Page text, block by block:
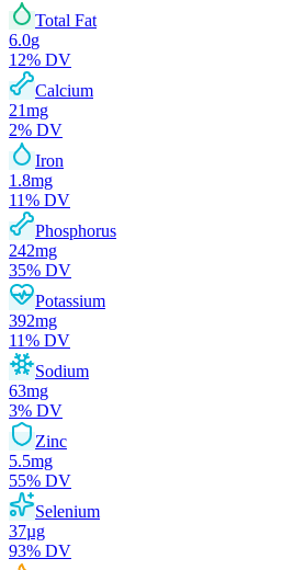
Total Fat
6.0g
12% DV
Calcium
21mg
2% DV
Iron
1.8mg
11% DV
Phosphorus
242mg
35% DV
Potassium
392mg
11% DV
Sodium
63mg
3% DV
Zinc
5.5mg
55% DV
Selenium
37µg
93% DV